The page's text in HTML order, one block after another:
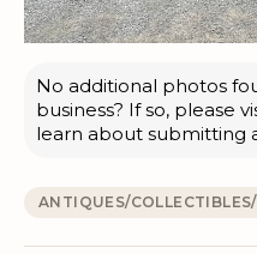
No additional photos
business? If so, please
learn about submitting
ANTIQUES/